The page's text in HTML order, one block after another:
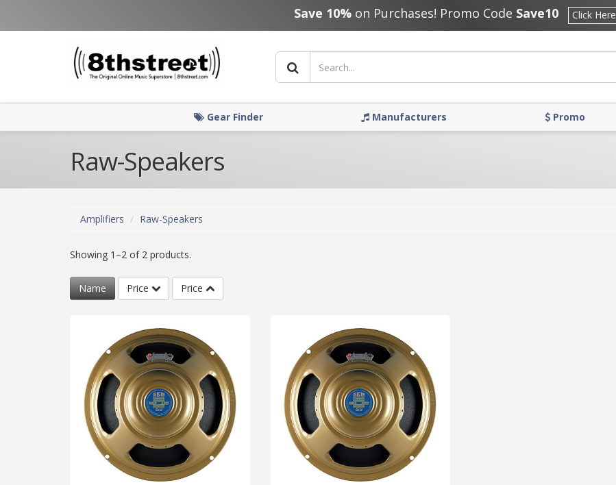
Save 10%on Purchases! Promo Code Save10 Click Here
Gear Finder Manufacturers Promo
Raw-Speakers
Amplifiers Raw-Speakers
Showing 1–2 of 2 products.
Name Price Price